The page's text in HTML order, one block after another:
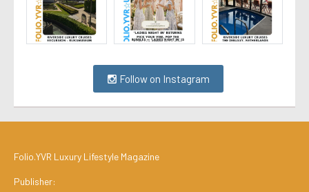
Follow on Instagram
Folio.YVR Luxury Lifestyle Magazine
Publisher: